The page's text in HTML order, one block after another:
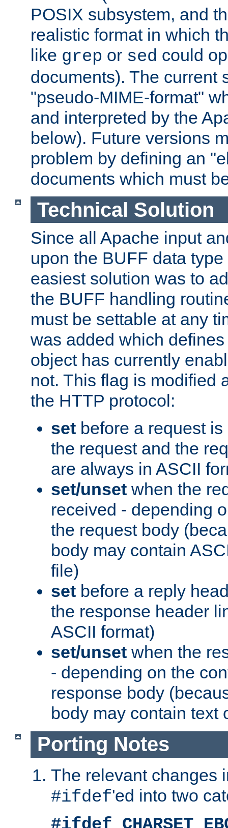
POSIX subsystem, and
realistic format in which
like grep or sed could
documents). The current
"pseudo-MIME-format"
and interpreted by the
below). Future versions
problem by defining an
documents which must
Technical Solution
Since all Apache input
upon the BUFF data
easiest solution was to
the BUFF handling
must be settable at any
was added which
object has currently
not. This flag is modified
the HTTP protocol:
set before a request
the request and the
are always in ASCII
set/unset when the
received - depending
the request body
body may contain
file)
set before a reply
the response header
ASCII format)
set/unset when the
- depending on the
response body
body may contain text
Porting Notes
The relevant changes
#ifdef'ed into two